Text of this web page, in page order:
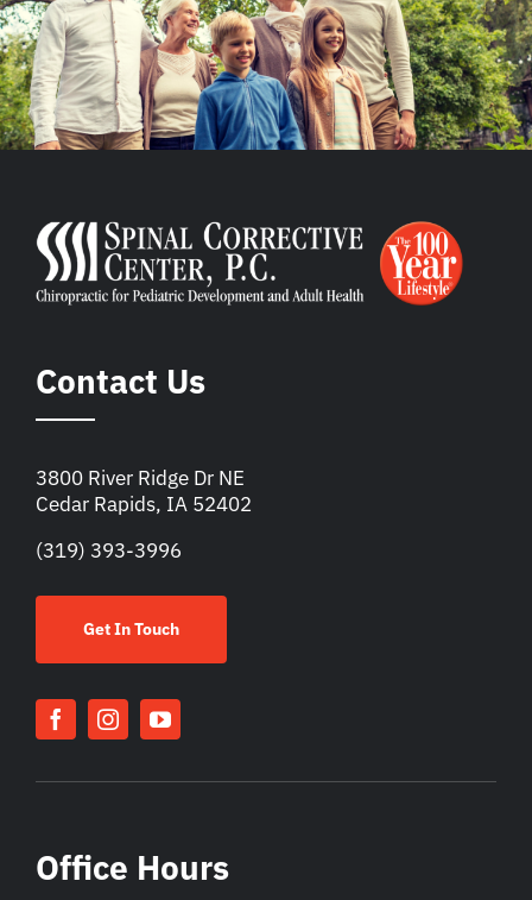
Contact Us
3800 River Ridge Dr NE
Cedar Rapids, IA 52402
(319) 393-3996
Get In Touch
Office Hours